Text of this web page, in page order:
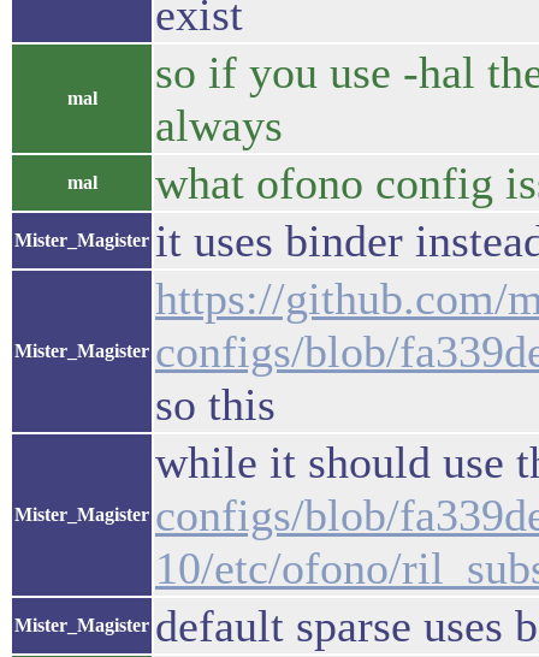
exist
mal
so if you use -hal
always
mal what ofono config
Mister_Magister it uses binder
Mister_Magister
https://github.com/
configs/blob/
so this
Mister_Magister
while it should use
configs/blob/
10/etc/ofono/
Mister_Magister default sparse